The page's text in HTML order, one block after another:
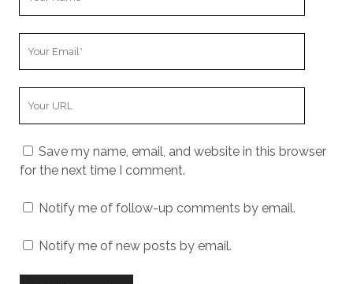
Save my name, email, and website in this browser
for the next time I comment.
Notify me of follow-up comments by email.
Notify me of new posts by email.